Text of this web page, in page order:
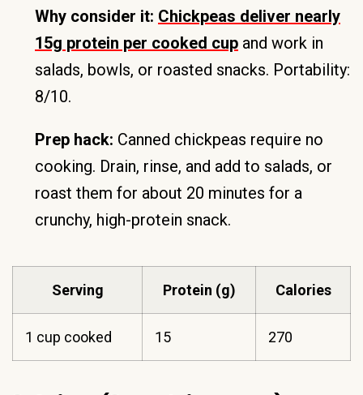
Why consider it: Chickpeas deliver nearly
15g protein per cooked cup and work in
salads, bowls, or roasted snacks. Portability:
8/10.
Prep hack: Canned chickpeas require no
cooking. Drain, rinse, and add to salads, or
roast them for about 20 minutes for a
crunchy, high-protein snack.
Serving Protein (g) Calories
1 cup cooked 15 270